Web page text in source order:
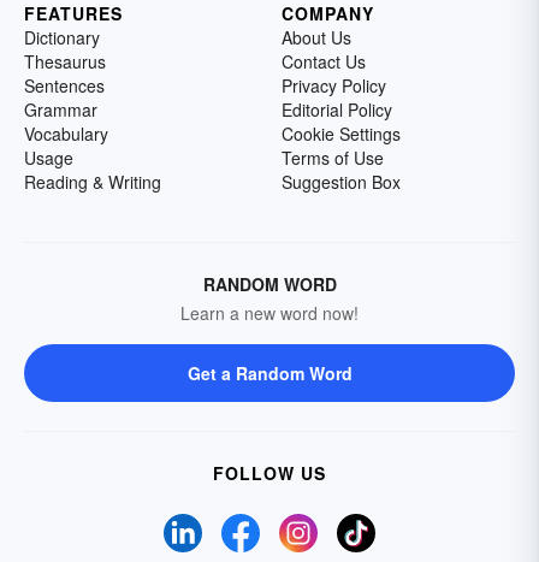
FEATURES
Dictionary
Thesaurus
Sentences
Grammar
Vocabulary
Usage
Reading & Writing
COMPANY
About Us
Contact Us
Privacy Policy
Editorial Policy
Cookie Settings
Terms of Use
Suggestion Box
RANDOM WORD
Learn a new word now!
Get a Random Word
FOLLOW US